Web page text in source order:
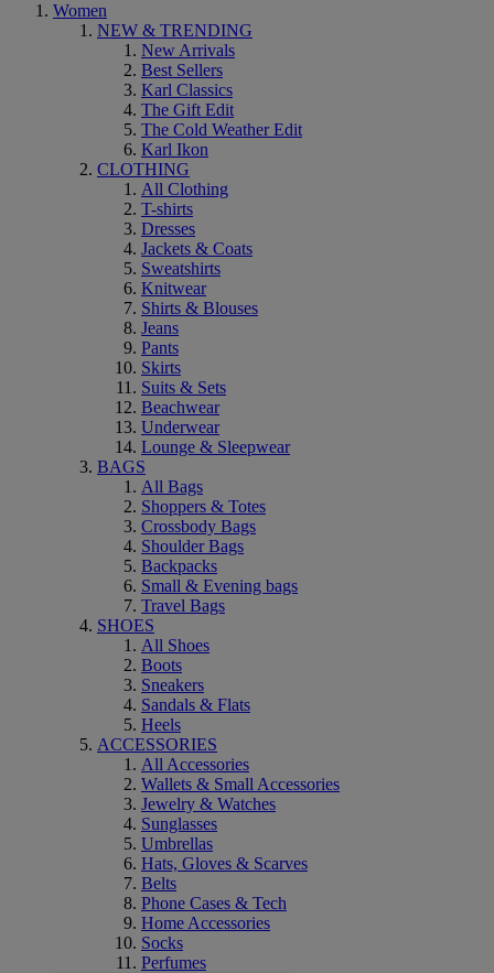
Women
NEW & TRENDING
New Arrivals
Best Sellers
Karl Classics
The Gift Edit
The Cold Weather Edit
Karl Ikon
CLOTHING
All Clothing
T-shirts
Dresses
Jackets & Coats
Sweatshirts
Knitwear
Shirts & Blouses
Jeans
Pants
Skirts
Suits & Sets
Beachwear
Underwear
Lounge & Sleepwear
BAGS
All Bags
Shoppers & Totes
Crossbody Bags
Shoulder Bags
Backpacks
Small & Evening bags
Travel Bags
SHOES
All Shoes
Boots
Sneakers
Sandals & Flats
Heels
ACCESSORIES
All Accessories
Wallets & Small Accessories
Jewelry & Watches
Sunglasses
Umbrellas
Hats, Gloves & Scarves
Belts
Phone Cases & Tech
Home Accessories
Socks
Perfumes